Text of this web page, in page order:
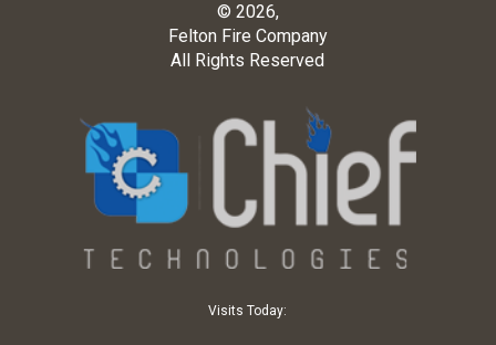
© 2026,
Felton Fire Company
All Rights Reserved
Visits Today: